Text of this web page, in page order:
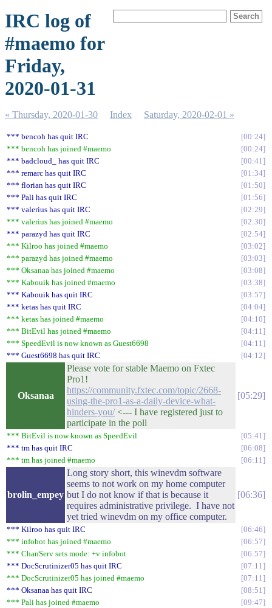
IRC log of
#maemo for
Friday,
2020-01-31
« Thursday, 2020-01-30 Index Saturday, 2020-02-01 »
*** bencoh has quit IRC
00:24
*** bencoh has joined #maemo
00:24
*** badcloud_ has quit IRC
00:41
*** remarc has quit IRC
01:34
*** florian has quit IRC
01:50
*** Pali has quit IRC
01:56
*** valerius has quit IRC
02:29
*** valerius has joined #maemo
02:30
*** parazyd has quit IRC
02:54
*** Kilroo has joined #maemo
03:02
*** parazyd has joined #maemo
03:03
*** Oksanaa has joined #maemo
03:08
*** Kabouik has joined #maemo
03:38
*** Kabouik has quit IRC
03:57
*** ketas has quit IRC
04:04
*** ketas has joined #maemo
04:10
*** BitEvil has joined #maemo
04:11
*** SpeedEvil is now known as Guest6698
04:11
*** Guest6698 has quit IRC
04:12
Oksanaa
Please vote for stable Maemo on Fxtec
Pro1!
https://community.fxtec.com/topic/2668-
using-the-pro1-as-a-daily-device-what-
hinders-you/<--- I have registered just to
participate in the poll
05:29
*** BitEvil is now known as SpeedEvil
05:41
*** tm has quit IRC
06:08
*** tm has joined #maemo
06:11
brolin_empey
Long story short, this winevdm software
seems to not work on my home computer
but I do not know if that is because it
requires administrative privilege. I have not
yet tried winevdm on my office computer.
06:36
*** Kilroo has quit IRC
06:46
*** infobot has joined #maemo
06:57
*** ChanServ sets mode: +v infobot
06:57
*** DocScrutinizer05 has quit IRC
07:11
*** DocScrutinizer05 has joined #maemo
07:11
*** Oksanaa has quit IRC
08:51
*** Pali has joined #maemo
09:47